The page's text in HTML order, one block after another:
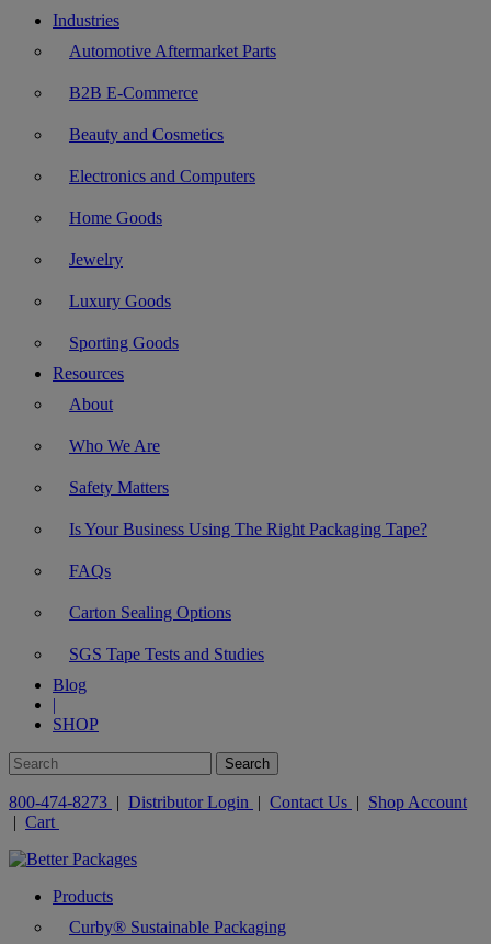
Industries
Automotive Aftermarket Parts
B2B E-Commerce
Beauty and Cosmetics
Electronics and Computers
Home Goods
Jewelry
Luxury Goods
Sporting Goods
Resources
About
Who We Are
Safety Matters
Is Your Business Using The Right Packaging Tape?
FAQs
Carton Sealing Options
SGS Tape Tests and Studies
Blog
|
SHOP
800-474-8273 | Distributor Login | Contact Us | Shop Account
| Cart
Products
Curby® Sustainable Packaging